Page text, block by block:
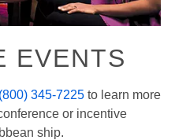
EVENTS
(800) 345-7225 to learn more
or incentive
ship.